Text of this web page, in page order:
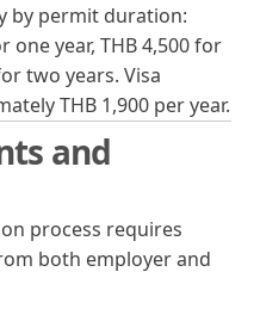
by permit duration:
one year, THB 4,500 for
two years. Visa
THB 1,900 per year.
and
process requires
both employer and